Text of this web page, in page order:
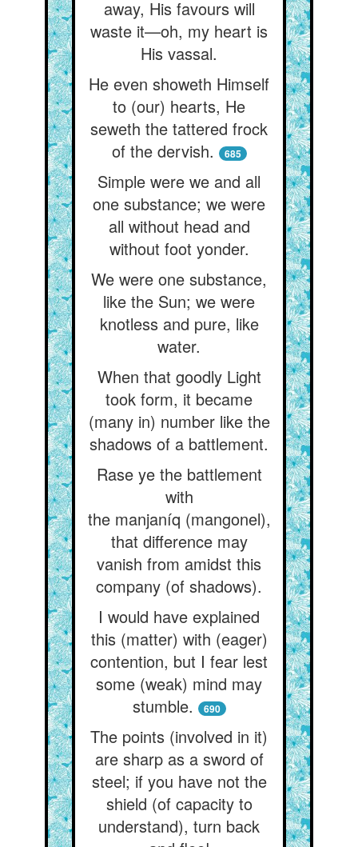
away, His favours will
waste it—oh, my heart is
His vassal.
He even showeth Himself
to (our) hearts, He
seweth the tattered frock
of the dervish.
685
Simple were we and all
one substance; we were
all without head and
without foot yonder.
We were one substance,
like the Sun; we were
knotless and pure, like
water.
When that goodly Light
took form, it became
(many in) number like the
shadows of a battlement.
Rase ye the battlement
with
the manjaníq (mangonel),
that difference may
vanish from amidst this
company (of shadows).
I would have explained
this (matter) with (eager)
contention, but I fear lest
some (weak) mind may
stumble.
690
The points (involved in it)
are sharp as a sword of
steel; if you have not the
shield (of capacity to
understand), turn back